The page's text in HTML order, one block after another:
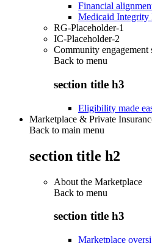
Financial
Medicaid Integrity
RG-Placeholder-1
IC-Placeholder-2
Community engagement
Back to menu
section title h3
Eligibility made
Marketplace & Private
Back to main menu
section title h2
About the Marketplace
Back to menu
section title h3
Marketplace